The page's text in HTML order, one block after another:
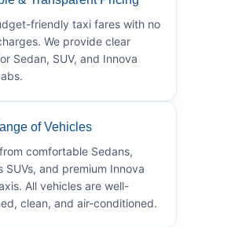
friendly taxi fares with no
We provide clear
Sedan, SUV, and Innova
of Vehicles
comfortable Sedans,
SUVs, and premium Innova
All vehicles are well-
clean, and air-conditioned.